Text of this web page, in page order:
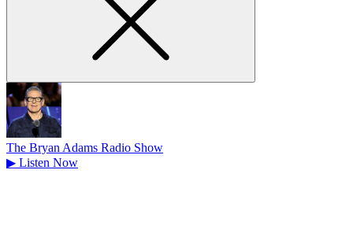
The Bryan Adams Radio Show
▶ Listen Now